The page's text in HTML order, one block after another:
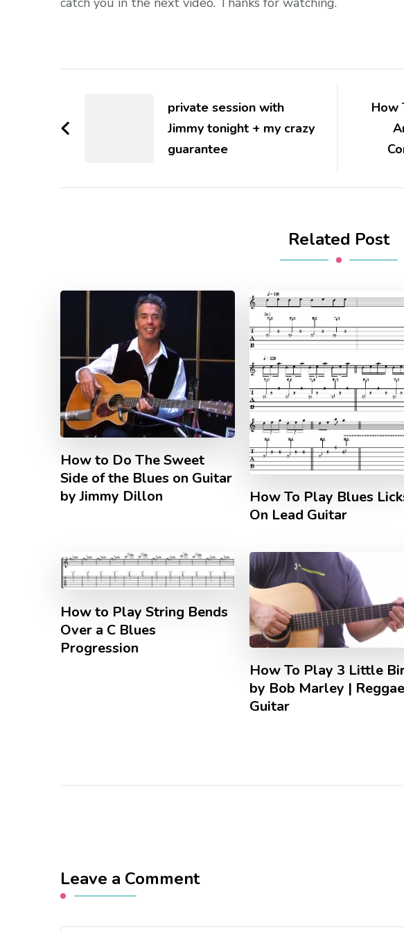
private session with
Jimmy tonight + my crazy
guarantee
How
Related Post
How to Do The Sweet
Side of the Blues on Guitar
by Jimmy Dillon
How To Play Blues
On Lead Guitar
How to Play String Bends
Over a C Blues
Progression
How To Play 3 Little
by Bob Marley | Reggae
Guitar
Leave a Comment